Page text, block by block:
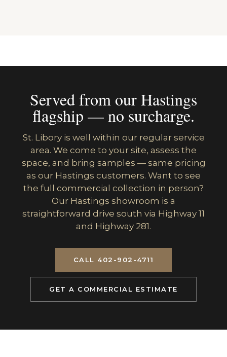
Served from our Hastings
flagship — no surcharge.
St. Libory is well within our regular service
area. We come to your site, assess the
space, and bring samples — same pricing
as our Hastings customers. Want to see
the full commercial collection in person?
Our Hastings showroom is a
straightforward drive south via Highway 11
and Highway 281.
CALL 402-902-4711
GET A COMMERCIAL ESTIMATE